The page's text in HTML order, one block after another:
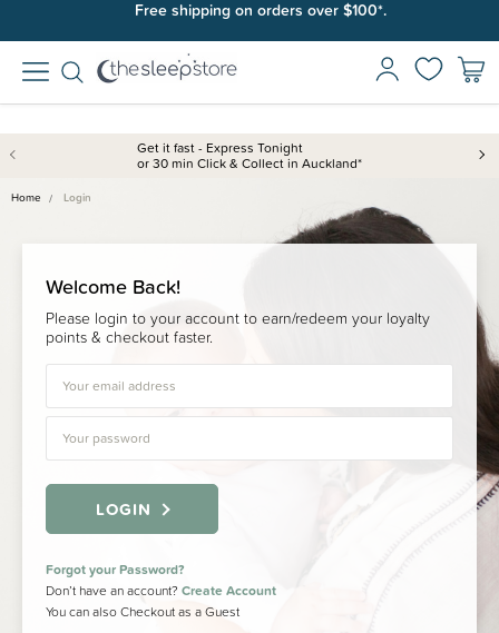
Free shipping on orders over $100*.
Get it fast - Express Tonight
or 30 min Click & Collect in Auckland*
Home Login
Welcome Back!
Please login to your account to earn/redeem your loyalty
points & checkout faster.
LOGIN
Forgot your Password?
Don’t have an account? Create Account
You can also Checkout as a Guest